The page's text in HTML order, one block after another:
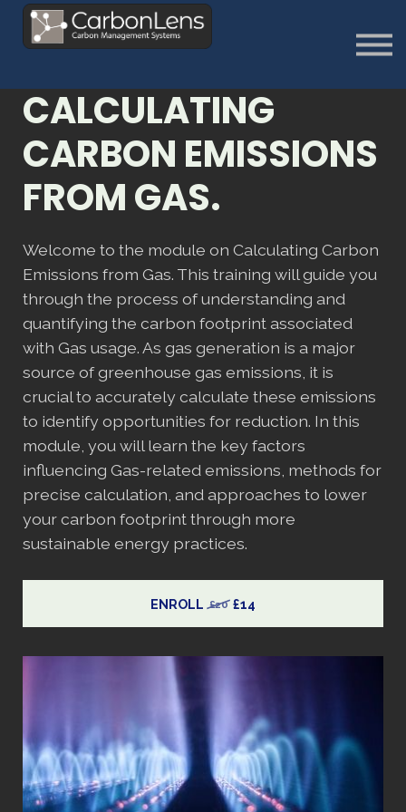
About
Contact us
Sign Up
CALCULATING
CARBON EMISSIONS
FROM GAS.
Welcome to the module on Calculating Carbon
Emissions from Gas. This training will guide you
through the process of understanding and
quantifying the carbon footprint associated
with Gas usage. As gas generation is a major
source of greenhouse gas emissions, it is
crucial to accurately calculate these emissions
to identify opportunities for reduction. In this
module, you will learn the key factors
influencing Gas-related emissions, methods for
precise calculation, and approaches to lower
your carbon footprint through more
sustainable energy practices.
ENROLL £20 £14